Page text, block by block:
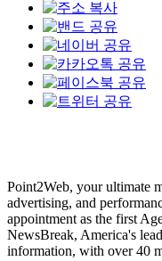
Point2Web, your ultimate
advertising, and
appointment as the first
NewsBreak, America's
information, with over 40